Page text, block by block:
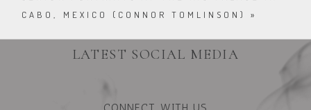
CABO, MEXICO (CONNOR TOMLINSON)
»
LATEST SOCIAL MEDIA